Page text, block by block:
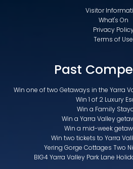
Visitor
What's On
Privacy
Terms of Use
Past
Win one of two Getaways in the Yarra
Win 1 of 2 Luxury
Win a Family
Win a Yarra Valley
Win a mid-week
Win two tickets to Yarra
Yering Gorge Cottages Two
BIG4 Yarra Valley Park Lane